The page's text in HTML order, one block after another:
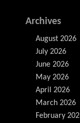
Archives
August 2026
July 2026
June 2026
May 2026
April 2026
March 2026
February